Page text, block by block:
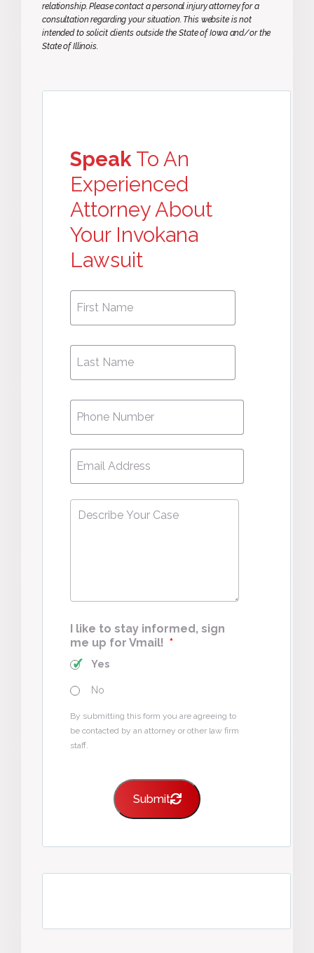
relationship. Please contact a personal injury attorney for a
consultation regarding your situation. This website is not
intended to solicit clients outside the State of Iowa and/or the
State of Illinois.
Speak To An
Experienced
Attorney About
Your Invokana
Lawsuit
First
Name *
Phone
Email
Describe
Your
I like to stay informed, sign
me up for Vmail! *
Yes
No
By submitting this form you are agreeing to
be contacted by an attorney or other law firm
staff.
Submit